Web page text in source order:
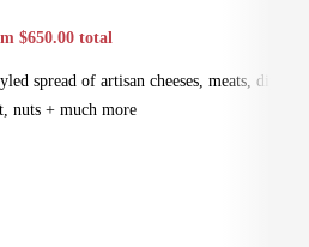
$650.00 total
spread of artisan cheeses, meats, dips,
nuts + much more